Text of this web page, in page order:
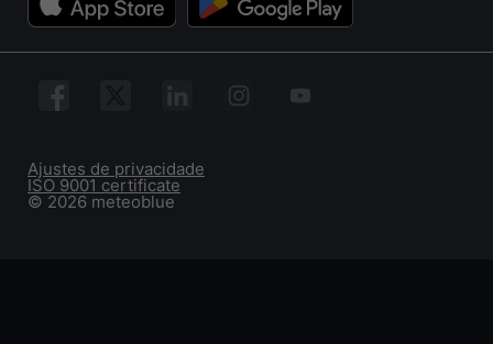
© 2026 meteoblue
ISO 9001 certificate
Ajustes de privacidade